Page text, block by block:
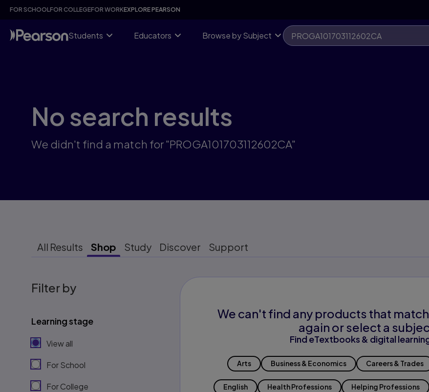
Skip
content
FOR SCHOOLFOR COLLEGEFOR WORKEXPLORE PEARSON
Students Educators Browse by Subject
No search results
We didn't find a match for "PROGA101703112602CA"
All Results Shop Study Discover Support
Filter by
Learning stage
View all
For School
For College
We can't find any products that
again or select a
Find eTextbooks & digital
Arts Business & Economics Careers & Trades
English Health Professions Helping Professions